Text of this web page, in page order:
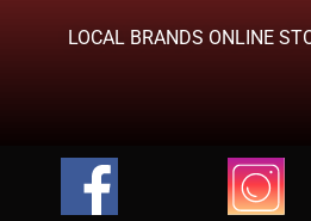
LOCAL BRANDS ONLINE